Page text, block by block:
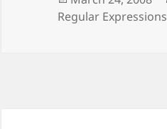
on
Regular Expressions